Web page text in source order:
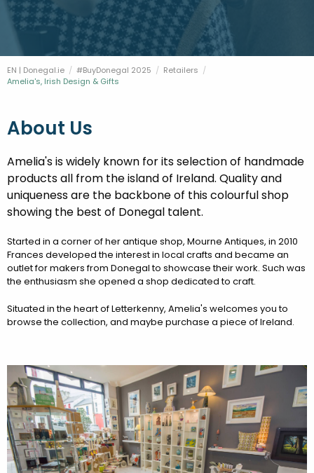
PROPERTY AND LAND SOLUTIONS
DONEGAL 2040
CONFERENCES & BUSINESS STAYS
EN | Donegal.ie #BuyDonegal 2025
Retailers
Current:
Amelia's, Irish Design & Gifts
About Us
Amelia's is widely known for its selection of handmade
products all from the island of Ireland. Quality and
uniqueness are the backbone of this colourful shop
showing the best of Donegal talent.
Started in a corner of her antique shop, Mourne Antiques, in 2010
Frances developed the interest in local crafts and became an
outlet for makers from Donegal to showcase their work. Such was
the enthusiasm she opened a shop dedicated to craft.
Situated in the heart of Letterkenny, Amelia's welcomes you to
browse the collection, and maybe purchase a piece of Ireland.